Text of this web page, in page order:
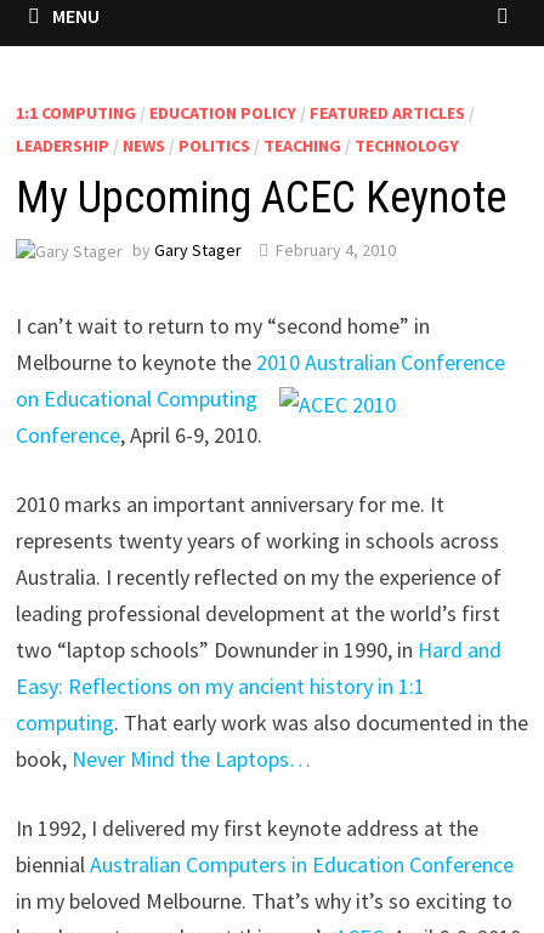
MENU
1:1 COMPUTING / EDUCATION POLICY/ FEATURED ARTICLES /
LEADERSHIP / NEWS / POLITICS / TEACHING / TECHNOLOGY
My Upcoming ACEC Keynote
by Gary Stager February 4, 2010
I can’t wait to return to my “second home” in
Melbourne to keynote the 2010 Australian Conference
on EducationalComputing
Conference, April 6-9, 2010.
2010 marks an important anniversary for me. It
represents twenty years of working in schools across
Australia. I recently reflected on my the experience of
leading professional development at the world’s first
two “laptop schools” Downunder in 1990, in Hard and
Easy: Reflections on my ancient history in 1:1
computing. That early work was also documented in the
book, Never Mind the Laptops…
In 1992, I delivered my first keynote address at the
biennialAustralian Computers in Education Conference
in my beloved Melbourne. That’s why it’s so exciting to